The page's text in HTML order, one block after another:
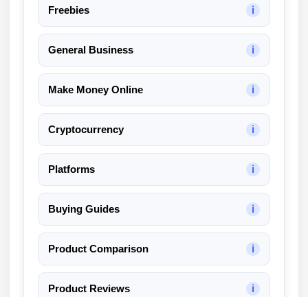
v
w
Freebies ℹ
General Business ℹ
Make Money Online ℹ
Cryptocurrency ℹ
Platforms ℹ
Buying Guides ℹ
Product Comparison ℹ
Product Reviews ℹ